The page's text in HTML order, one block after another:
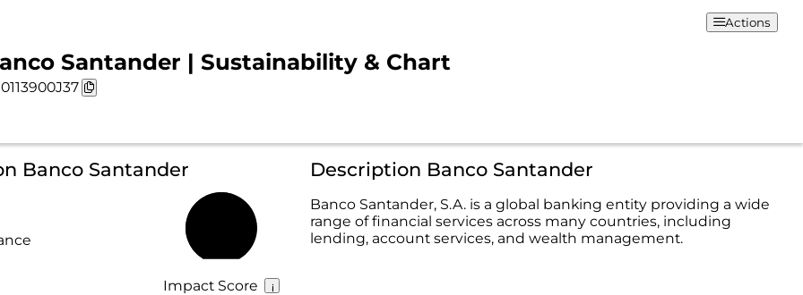
Santander | Sustainability & Chart
Actions
Banco Santander
Impact Score
Description Banco Santander
Banco Santander, S.A. is a global banking entity providing a wide
range of financial services across many countries, including
lending, account services, and wealth management.